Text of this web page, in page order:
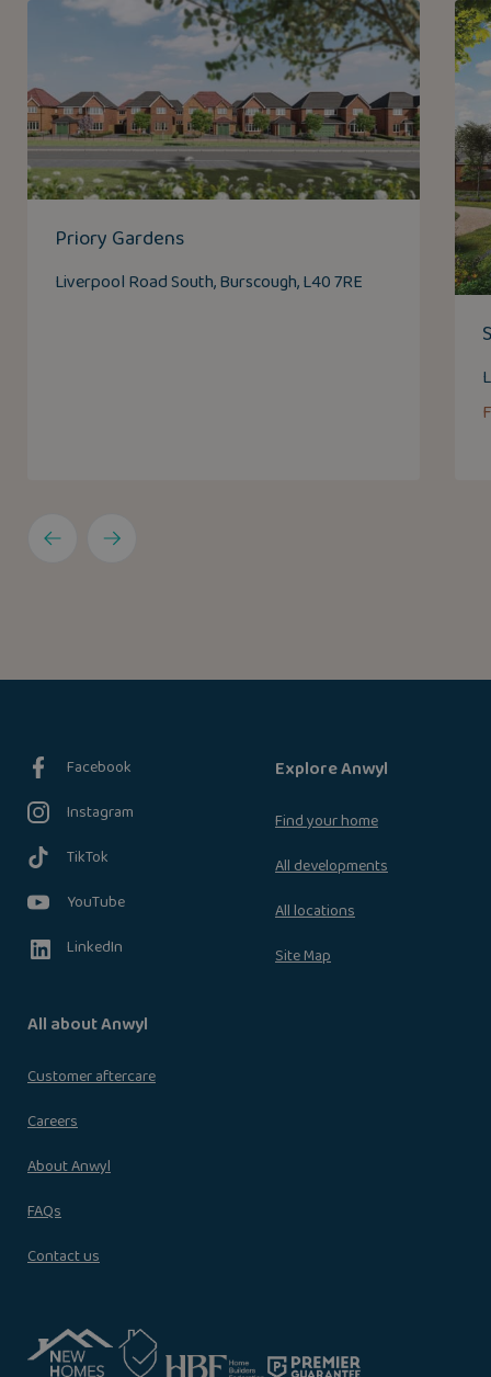
Priory Gardens
Liverpool Road South, Burscough, L40 7RE
Facebook
Instagram
TikTok
YouTube
LinkedIn
Explore Anwyl
Find your home
All developments
All locations
Site Map
All about Anwyl
Customer aftercare
Careers
About Anwyl
FAQs
Contact us